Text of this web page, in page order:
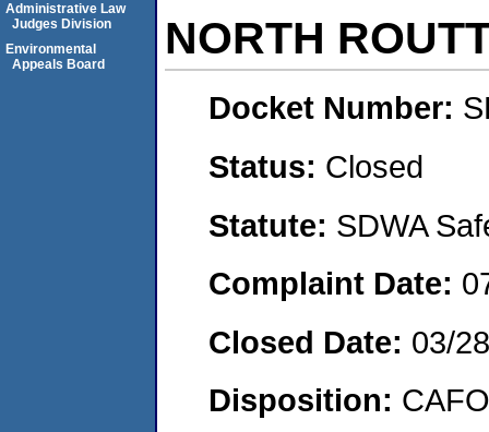
NORTH
Docket Number:
Status: Closed
Statute: SDWA
Complaint Date:
Closed Date: 03/
Disposition:
Administrative Law
Judges Division
Environmental
Appeals Board